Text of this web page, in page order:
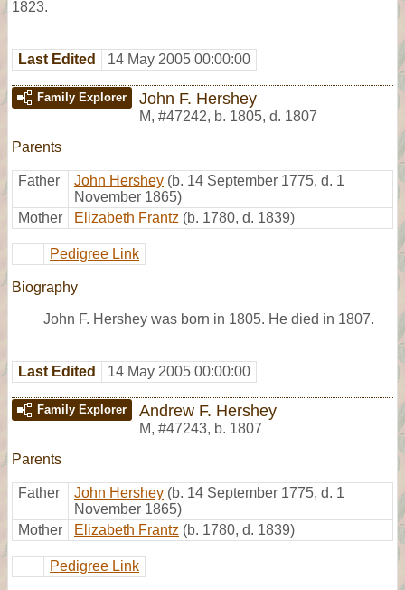
1823.
Last Edited 14 May 2005 00:00:00
Family Explorer John F. Hershey
M, #47242, b. 1805, d. 1807
Parents
Father John Hershey (b. 14 September 1775, d. 1
November 1865)
Mother
Elizabeth Frantz (b. 1780, d. 1839)
Pedigree Link
Biography
John F. Hershey was born in 1805. He died in 1807.
Last Edited 14 May 2005 00:00:00
Family Explorer Andrew F. Hershey
M, #47243, b. 1807
Parents
Father John Hershey (b. 14 September 1775, d. 1
November 1865)
Mother
Elizabeth Frantz (b. 1780, d. 1839)
Pedigree Link